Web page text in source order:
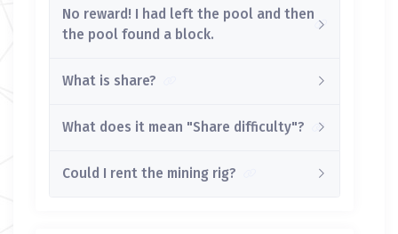
No reward! I had left the pool and then
the pool found a block.
What is share?
What does it mean "Share difficulty"?
Could I rent the mining rig?